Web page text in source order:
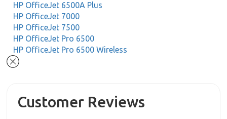
HP OfficeJet 6500A Plus
HP OfficeJet 7000
HP OfficeJet 7500
HP OfficeJet Pro 6500
HP OfficeJet Pro 6500 Wireless
Customer Reviews